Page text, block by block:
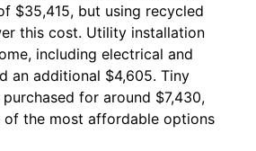
$35,415, but using recycled
this cost. Utility installation
including electrical and
an additional $4,605. Tiny
for around $7,430,
of the most affordable options